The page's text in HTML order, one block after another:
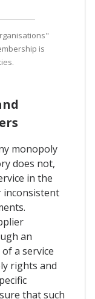
is
monopoly
does not,
in the
inconsistent
an
a service
rights and
that such